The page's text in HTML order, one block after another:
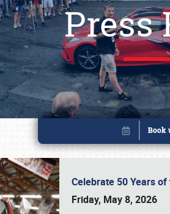
Press
Celebrate 50 Years
Friday, May 8, 2026